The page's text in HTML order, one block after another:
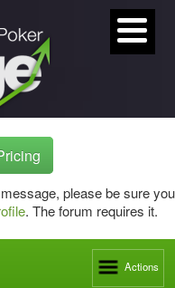
please be sure you
. The forum requires it.
Actions